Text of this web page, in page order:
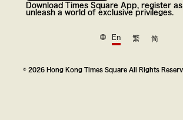
Download Times Square App, register as
unleash a world of exclusive privileges.
En 繁 简
© 2026 Hong Kong Times Square All Rights